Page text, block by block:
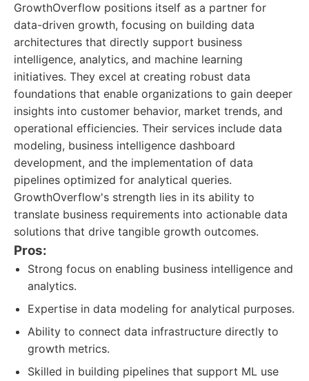
GrowthOverflow positions itself as a partner for
data-driven growth, focusing on building data
architectures that directly support business
intelligence, analytics, and machine learning
initiatives. They excel at creating robust data
foundations that enable organizations to gain deeper
insights into customer behavior, market trends, and
operational efficiencies. Their services include data
modeling, business intelligence dashboard
development, and the implementation of data
pipelines optimized for analytical queries.
GrowthOverflow's strength lies in its ability to
translate business requirements into actionable data
solutions that drive tangible growth outcomes.
Pros:
Strong focus on enabling business intelligence and
analytics.
Expertise in data modeling for analytical purposes.
Ability to connect data infrastructure directly to
growth metrics.
Skilled in building pipelines that support ML use